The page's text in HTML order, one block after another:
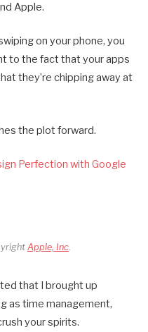
Apple.
on your phone, you
to the fact that your apps
they’re chipping away at
the plot forward.
Perfection with Google
Apple, Inc
that I brought up
as time management,
your spirits.